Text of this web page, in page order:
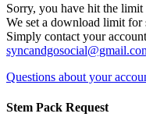
Sorry, you have hit the
We set a download limit for
Simply contact your
Questions about your
Stem Pack Request